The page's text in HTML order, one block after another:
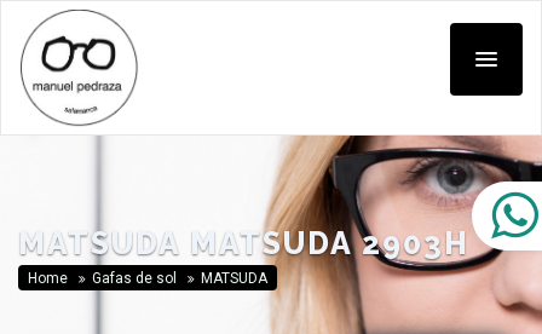
MATSUDA MATSUDA 2903H
Home Gafas de sol MATSUDA